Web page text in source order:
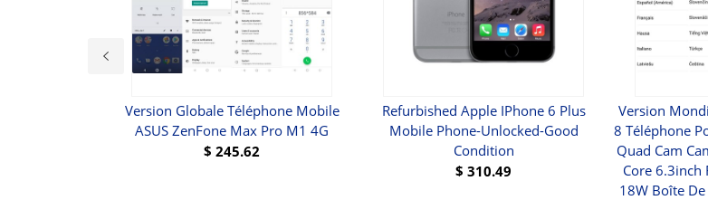
Version Globale Téléphone Mobile
ASUS ZenFone Max Pro M1 4G
$ 245.62
Refurbished Apple IPhone 6 Plus
Mobile Phone-Unlocked-Good
Condition
$ 310.49
Version
8 Téléphone
Quad Cam
Core 6.3inch
18W Boîte